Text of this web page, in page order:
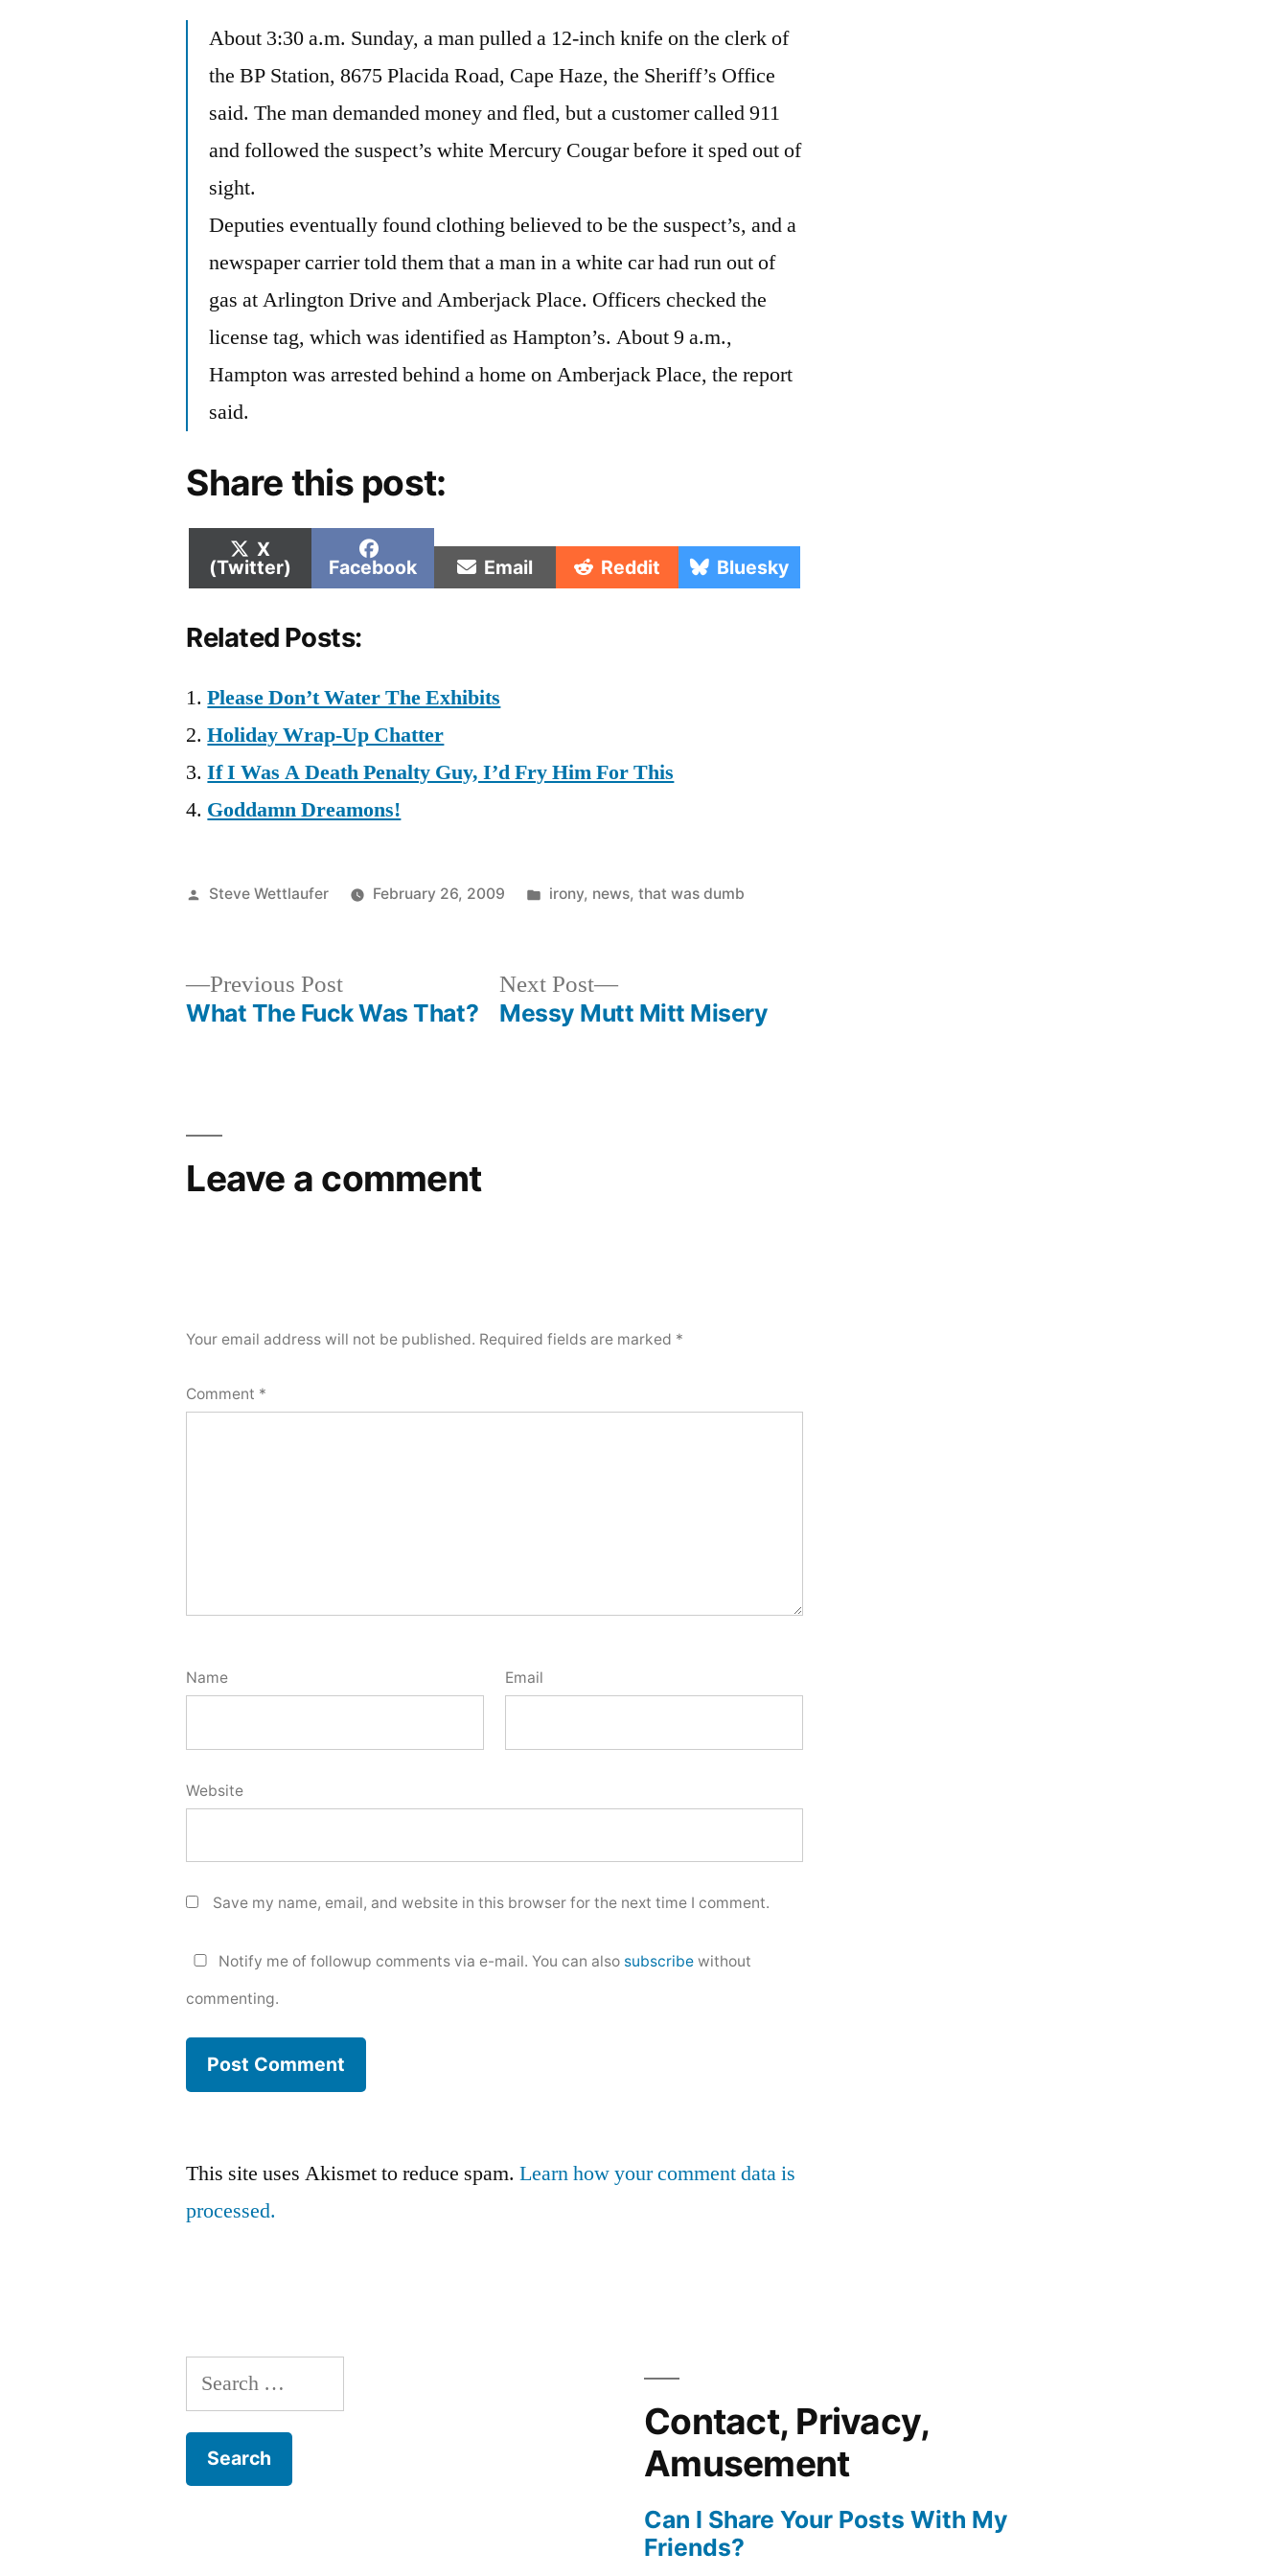
Something…
About 3:30 a.m. Sunday, a man pulled a 12-inch knife on the clerk of
the BP Station, 8675 Placida Road, Cape Haze, the Sheriff’s Office
said. The man demanded money and fled, but a customer called 911
and followed the suspect’s white Mercury Cougar before it sped out of
sight.
Deputies eventually found clothing believed to be the suspect’s, and a
newspaper carrier told them that a man in a white car had run out of
gas at Arlington Drive and Amberjack Place. Officers checked the
license tag, which was identified as Hampton’s. About 9 a.m.,
Hampton was arrested behind a home on Amberjack Place, the report
said.
Share this post:
Share
on
X
(Twitter)
Share
on
Facebook Share
on
Email Share
on
Reddit Share
on
Bluesky
Related Posts:
Please Don’t Water The Exhibits
Holiday Wrap-Up Chatter
If I Was A Death Penalty Guy, I’d Fry Him For This
Goddamn Dreamons!
Posted
Steve Wettlaufer February 26, 2009
Posted
irony, news, that was dumb
Previous PostPrevious
post:
What The Fuck Was That?
Next Post
Next
post:
Messy Mutt Mitt Misery
Leave a comment
Your email address will not be published. Required fields are marked *
Comment *
Name Email
Website
Save my name, email, and website in this browser for the next time I comment.
Notify me of followup comments via e-mail. You can also subscribe without
commenting.
This site uses Akismet to reduce spam.Learn how your comment data is
processed.
Search
for:
Contact, Privacy,
Amusement
Can I Share Your Posts With My
Friends?